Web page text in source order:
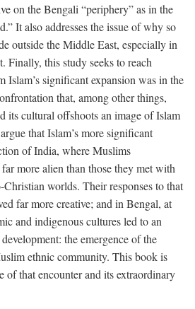
on the Bengali “periphery” as in the
It also addresses the issue of why so
outside the Middle East, especially in
Finally, this study seeks to reach
Islam’s significant expansion was in the
that, among other things,
its cultural offshoots an image of Islam
that Islam’s more significant
of India, where Muslims
more alien than those they met with
worlds. Their responses to that
far more creative; and in Bengal, at
and indigenous cultures led to an
the emergence of the
ethnic community. This book is
of that encounter and its extraordinary